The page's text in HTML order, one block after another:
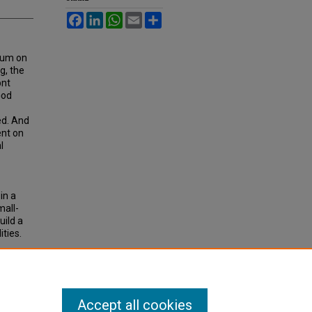
on
the
And
on
a
a
FacebookLinkedInWhatsApp
Email
Accept all cookies